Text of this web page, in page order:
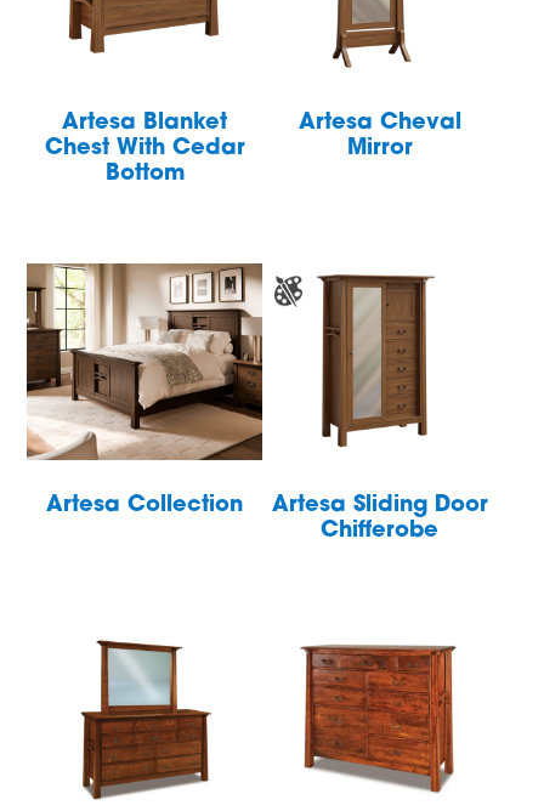
Artesa Blanket
Chest With Cedar
Bottom
Artesa Cheval
Mirror
Artesa Collection
Artesa Sliding Door
Chifferobe